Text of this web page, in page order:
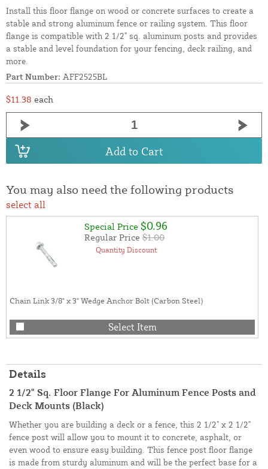
Install this floor flange on wood or concrete surfaces to create a
stable and strong aluminum fence or railing system. This floor
flange is compatible with 2 1/2" sq. aluminum posts and provides
a stable and level foundation for your fencing, deck railing, and
more.
Part Number: AFF2525BL
$11.38 each
Add to Cart
You may also need the following products
select all
Special Price $0.96
Regular Price $1.00
Quantity Discount
Chain Link 3/8" x 3" Wedge Anchor Bolt (Carbon Steel)
Select Item
Details
2 1/2" Sq. Floor Flange For Aluminum Fence Posts and
Deck Mounts (Black)
Whether you are building a deck or a fence, this 2 1/2" x 2 1/2"
fence post will allow you to mount it to concrete, asphalt, or
even wood to ensure easy building. This fence post floor flange
is made from sturdy aluminum and will be the perfect base for a